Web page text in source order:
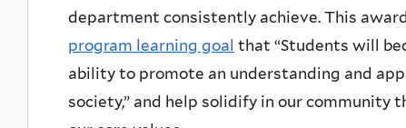
department consistently achieve. This
program learning goal that “Students will
ability to promote an understanding and
society,” and help solidify in our